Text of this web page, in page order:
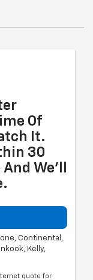
Of
It.
30
We'll
Continental,
Kelly,
quote for